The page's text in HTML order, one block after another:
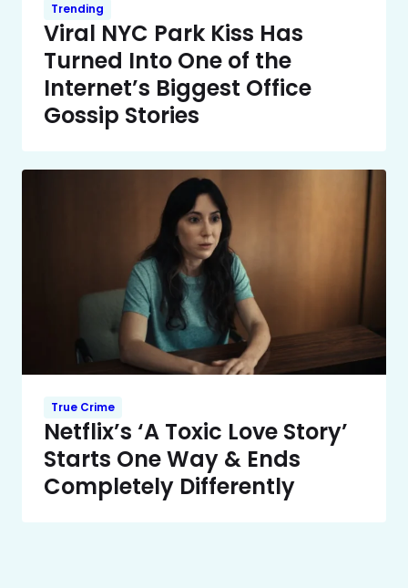
Trending
Viral NYC Park Kiss Has
Turned Into One of the
Internet’s Biggest Office
Gossip Stories
True Crime
Netflix’s ‘A Toxic Love Story’
Starts One Way & Ends
Completely Differently